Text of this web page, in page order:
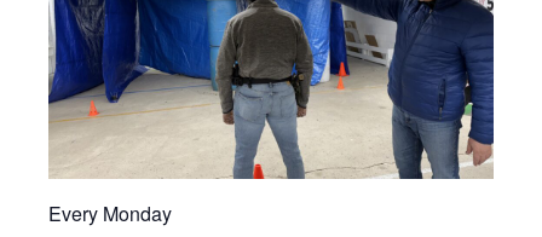
Every Monday